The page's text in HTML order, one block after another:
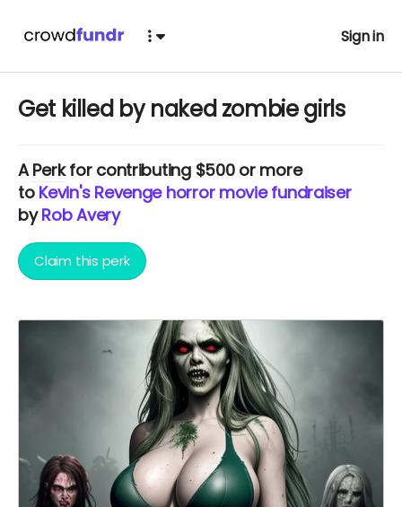
Sign in
Get killed by naked zombie girls
APerkfor contributing $500 or more
to Kevin's Revenge horror movie fundraiser
byRob Avery
Claim this perk